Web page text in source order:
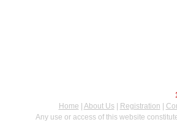
Home
About Us| Registration
Any use or access of this website